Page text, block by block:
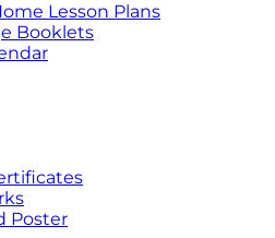
Lesson Plans
Booklets
Poster